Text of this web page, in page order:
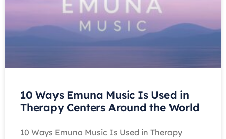
10 Ways Emuna Music Is Used in
Therapy Centers Around the World
10 Ways Emuna Music Is Used in Therapy